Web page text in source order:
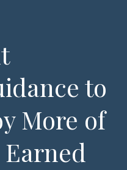
to
More of
Earned